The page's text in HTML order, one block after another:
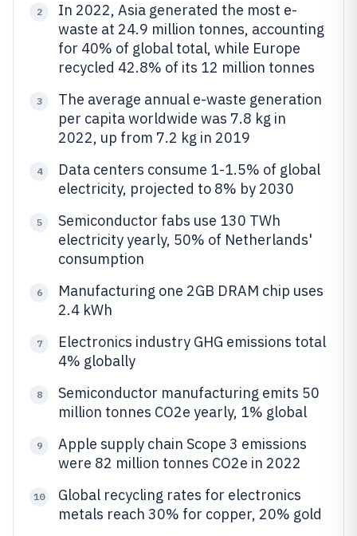
2
In 2022, Asia generated the most e-
waste at 24.9 million tonnes, accounting
for 40% of global total, while Europe
recycled 42.8% of its 12 million tonnes
3
The average annual e-waste generation
per capita worldwide was 7.8 kg in
2022, up from 7.2 kg in 2019
4
Data centers consume 1-1.5% of global
electricity, projected to 8% by 2030
5
Semiconductor fabs use 130 TWh
electricity yearly, 50% of Netherlands'
consumption
6
Manufacturing one 2GB DRAM chip uses
2.4 kWh
7
Electronics industry GHG emissions total
4% globally
8
Semiconductor manufacturing emits 50
million tonnes CO2e yearly, 1% global
9
Apple supply chain Scope 3 emissions
were 82 million tonnes CO2e in 2022
10
Global recycling rates for electronics
metals reach 30% for copper, 20% gold